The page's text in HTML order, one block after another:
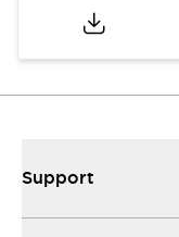
Support